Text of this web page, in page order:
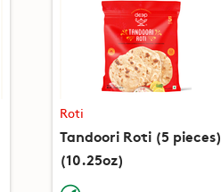
Roti
Tandoori Roti (5 pieces)
(10.25oz)